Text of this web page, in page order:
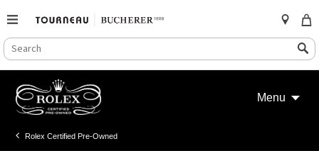
SEARCH
CATALOG
Search
content
Menu
Rolex Certified Pre-Owned